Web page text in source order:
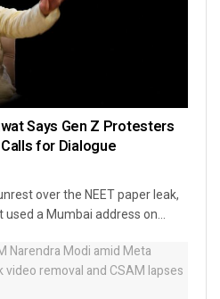
Says Gen Z Protesters
Calls for Dialogue
over the NEET paper leak,
a Mumbai address on...